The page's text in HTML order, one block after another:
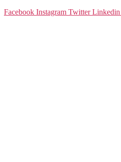
Facebook Instagram Twitter Linkedin